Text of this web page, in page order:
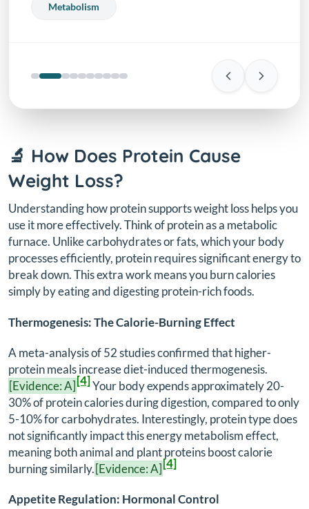
Metabolism
🔬 How Does Protein Cause
Weight Loss?
Understanding how protein supports weight loss helps you
use it more effectively. Think of protein as a metabolic
furnace. Unlike carbohydrates or fats, which your body
processes efficiently, protein requires significant energy to
break down. This extra work means you burn calories
simply by eating and digesting protein-rich foods.
Thermogenesis: The Calorie-Burning Effect
A meta-analysis of 52 studies confirmed that higher-
protein meals increase diet-induced thermogenesis.
[Evidence: A][4]Your body expends approximately 20-
30% of protein calories during digestion, compared to only
5-10% for carbohydrates. Interestingly, protein type does
not significantly impact this energy metabolism effect,
meaning both animal and plant proteins boost calorie
burning similarly.[Evidence: A][4]
Appetite Regulation: Hormonal Control